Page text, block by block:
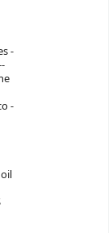
-
-